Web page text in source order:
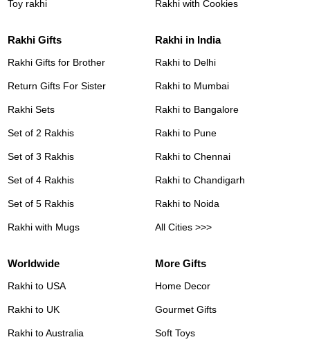
Toy rakhi Rakhi with Cookies
Rakhi Gifts
Rakhi Gifts for Brother
Return Gifts For Sister
Rakhi Sets
Set of 2 Rakhis
Set of 3 Rakhis
Set of 4 Rakhis
Set of 5 Rakhis
Rakhi with Mugs
Rakhi in India
Rakhi to Delhi
Rakhi to Mumbai
Rakhi to Bangalore
Rakhi to Pune
Rakhi to Chennai
Rakhi to Chandigarh
Rakhi to Noida
All Cities >>>
Worldwide
Rakhi to USA
Rakhi to UK
Rakhi to Australia
More Gifts
Home Decor
Gourmet Gifts
Soft Toys